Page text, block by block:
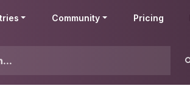
Community Pricing